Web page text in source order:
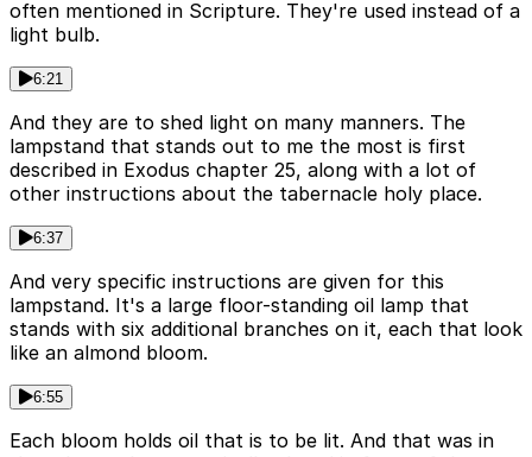
often mentioned in Scripture. They're used instead of a
light bulb.
6:21
And they are to shed light on many manners. The
lampstand that stands out to me the most is first
described in Exodus chapter 25, along with a lot of
other instructions about the tabernacle holy place.
6:37
And very specific instructions are given for this
lampstand. It's a large floor-standing oil lamp that
stands with six additional branches on it, each that look
like an almond bloom.
6:55
Each bloom holds oil that is to be lit. And that was in